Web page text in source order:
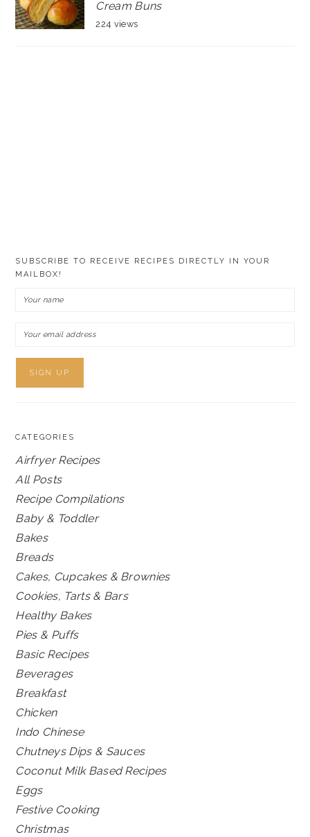
Cream Buns
224 views
SUBSCRIBE TO RECEIVE RECIPES DIRECTLY IN YOUR
MAILBOX!
CATEGORIES
Airfryer Recipes
All Posts
Recipe Compilations
Baby & Toddler
Bakes
Breads
Cakes, Cupcakes & Brownies
Cookies, Tarts & Bars
Healthy Bakes
Pies & Puffs
Basic Recipes
Beverages
Breakfast
Chicken
Indo Chinese
Chutneys Dips & Sauces
Coconut Milk Based Recipes
Eggs
Festive Cooking
Christmas